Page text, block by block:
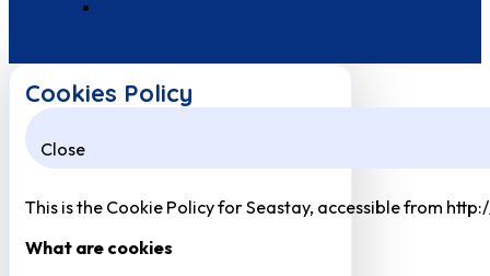
Cookies Policy
Close
This is the Cookie Policy for Seastay, accessible from
What are cookies